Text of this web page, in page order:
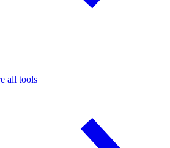
all tools